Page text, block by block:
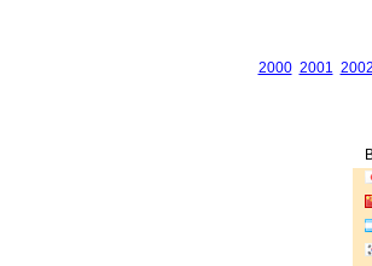
2000 2001 2002